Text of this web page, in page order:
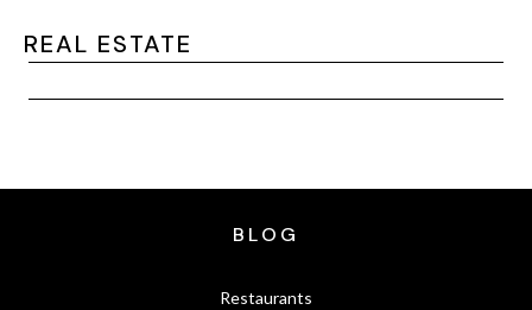
REAL ESTATE
BLOG
Restaurants